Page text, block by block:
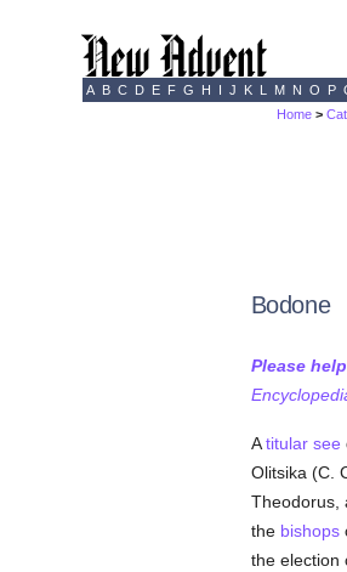
A B C D E F G H I J K L M N O P
Home >
Bodone
Please
Atitular see
Olitsika (C.
Theodorus,
the bishops
the election